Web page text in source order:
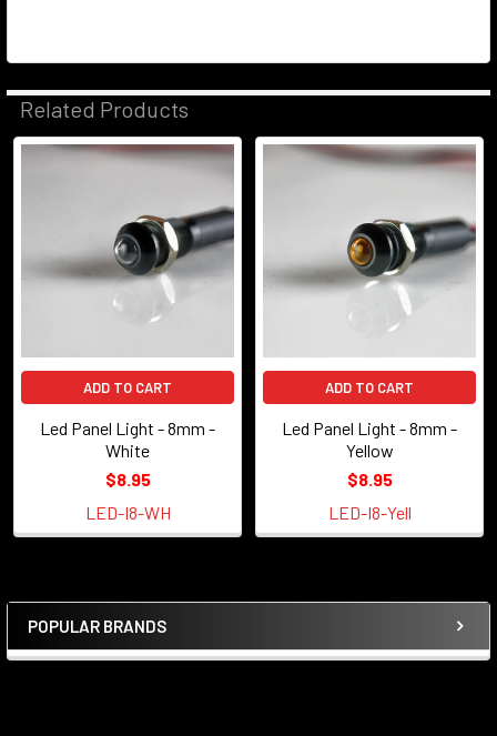
Sidebar
POPULAR BRANDS
Related Products
Products
ADD TO CART
Led Panel Light - 8mm -
White
$8.95
LED-I8-WH
ADD TO CART
Led Panel Light - 8mm -
Yellow
$8.95
LED-I8-Yell